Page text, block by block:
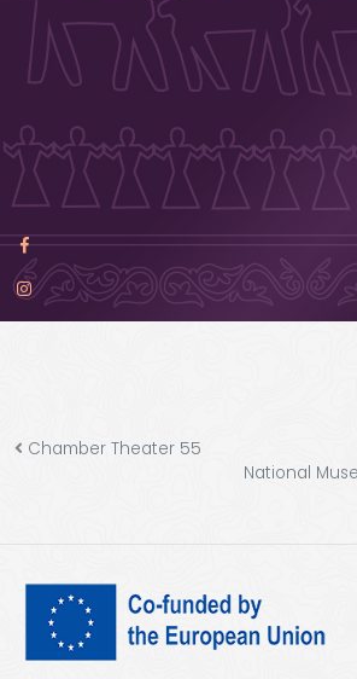
Chamber Theater 55
National